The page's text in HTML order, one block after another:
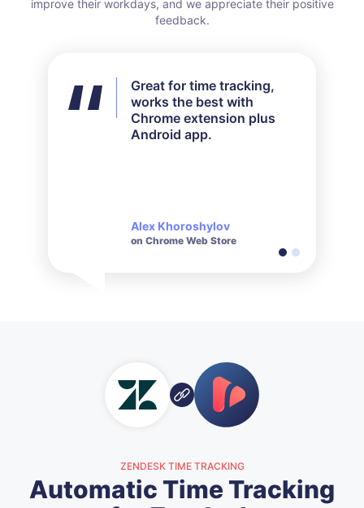
improve their workdays, and we appreciate their positive
feedback.
Great for time tracking,
works the best with
Chrome extension plus
Android app.
Alex Khoroshylov
on Chrome Web Store
I didn't use all the features
available but for my needs
it worked out perfectly.
Their customer service is
Salvador Carranza
on Chrome Web Store
ZENDESK TIME TRACKING
Automatic Time Tracking